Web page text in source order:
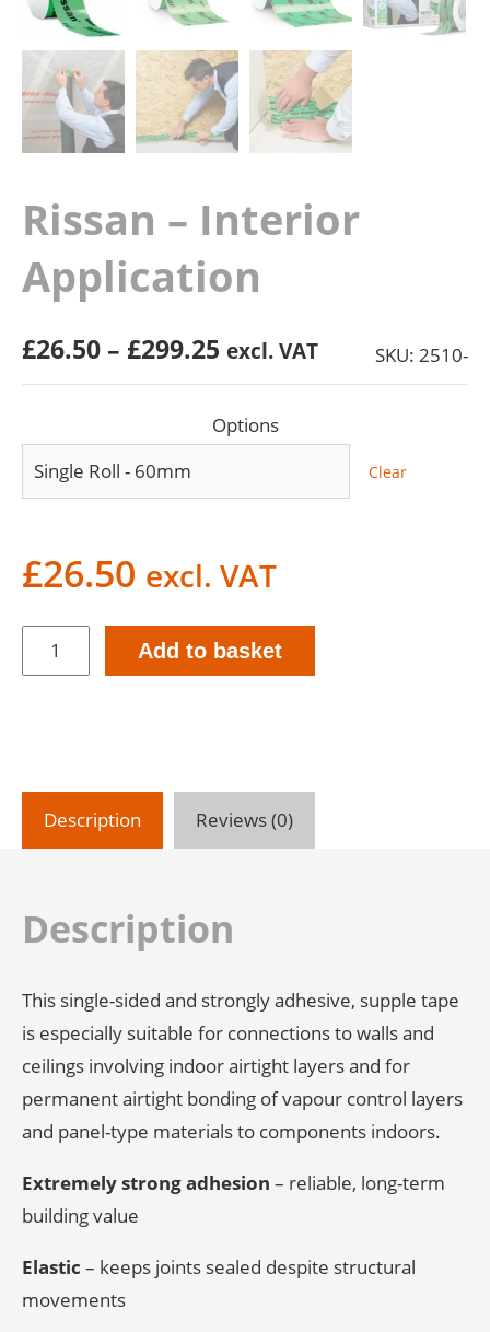
Rissan – Interior
Application
£26.50 – £299.25 Price
range:
£26.50
through
excl. VAT SKU: 2510-
Options
Clear
£26.50 excl. VAT
Add to basket
Description Reviews (0)
Description
This single-sided and strongly adhesive, supple tape
is especially suitable for connections to walls and
ceilings involving indoor airtight layers and for
permanent airtight bonding of vapour control layers
and panel-type materials to components indoors.
Extremely strong adhesion – reliable, long-term
building value
Elastic – keeps joints sealed despite structural
movements